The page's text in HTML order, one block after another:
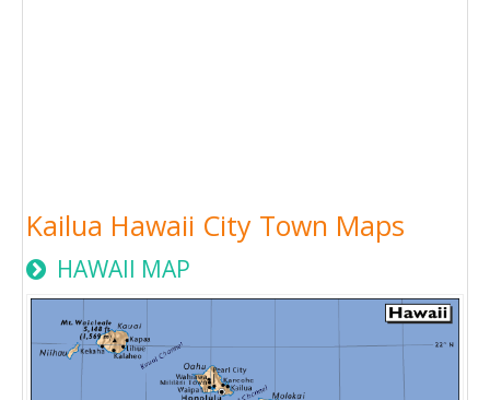
Kailua Hawaii City Town Maps
HAWAII MAP